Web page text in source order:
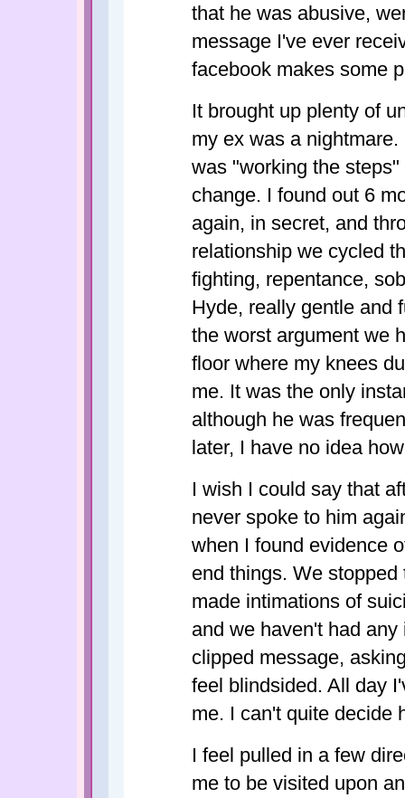
that he was abusive,
message I've ever
facebook makes some
It brought up plenty of
my ex was a
was "working the
change. I found out 6
again, in secret, and
relationship we cycled
fighting, repentance,
Hyde, really gentle and
the worst argument we
floor where my knees
me. It was the only
although he was
later, I have no idea
I wish I could say that
never spoke to him
when I found evidence
end things. We
made intimations of
and we haven't had
clipped message,
feel blindsided. All day
me. I can't quite decide
I feel pulled in a few
me to be visited upon